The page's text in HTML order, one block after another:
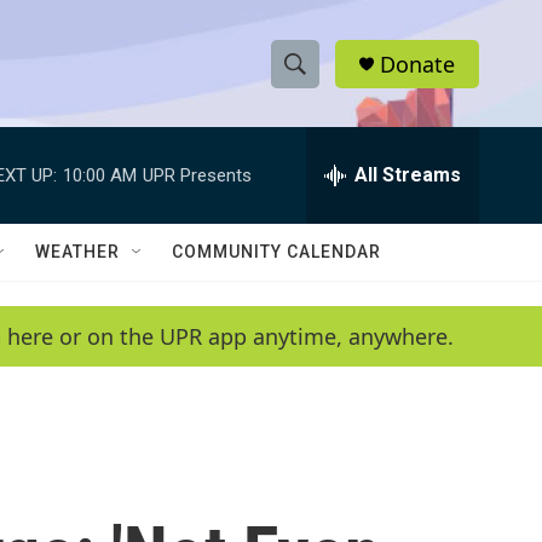
S
h
w
e
a
e
h
Q
y
Donate
UP: 10:00 AM UPR Presents All Streams
WEATHER COMMUNITY CALENDAR
or on the UPR app anytime, anywhere.